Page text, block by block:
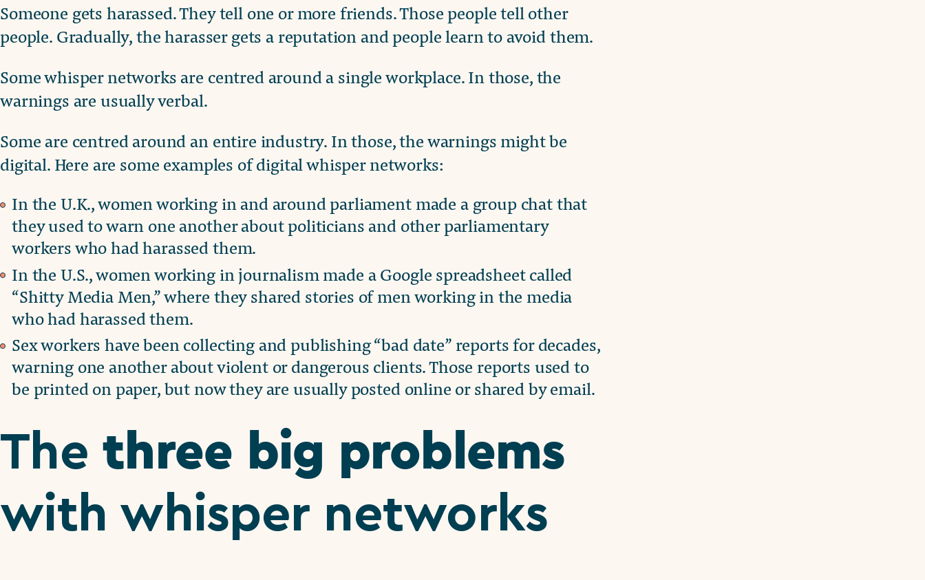
Someone gets harassed. They tell one or more friends. Those people tell other
people. Gradually, the harasser gets a reputation and people learn to avoid them.
Some whisper networks are centred around a single workplace. In those, the
warnings are usually verbal.
Some are centred around an entire industry. In those, the warnings might be
digital. Here are some examples of digital whisper networks:
In the U.K., women working in and around parliament made a group chat that
they used to warn one another about politicians and other parliamentary
workers who had harassed them.
In the U.S., women working in journalism made a Google spreadsheet called
“Shitty Media Men,” where they shared stories of men working in the media
who had harassed them.
Sex workers have been collecting and publishing “bad date” reports for decades,
warning one another about violent or dangerous clients. Those reports used to
be printed on paper, but now they are usually posted online or shared by email.
The three big problems
with whisper networks